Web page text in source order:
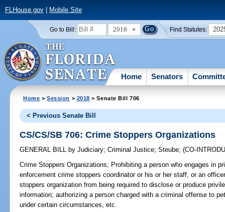
FLHouse.gov| Mobile Site
Go to Bill: 2018 Find Statutes:
Home Senators
Home >Session > 2018 > Senate Bill 706
< Previous Senate Bill
CS/CS/SB 706: Crime Stoppers Organizations
GENERAL BILL by Judiciary;Criminal Justice;Steube;(CO-
Crime Stoppers Organizations; Prohibiting a person who engages in
enforcement crime stoppers coordinator or his or her staff, or an
stoppers organization from being required to disclose or produce
information; authorizing a person charged with a criminal offense to
under certain circumstances, etc.